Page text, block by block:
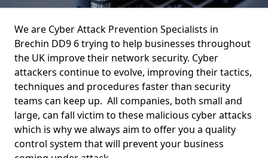
We are Cyber Attack Prevention Specialists in
Brechin DD9 6 trying to help businesses throughout
the UK improve their network security. Cyber
attackers continue to evolve, improving their tactics,
techniques and procedures faster than security
teams can keep up. All companies, both small and
large, can fall victim to these malicious cyber attacks
which is why we always aim to offer you a quality
control system that will prevent your business